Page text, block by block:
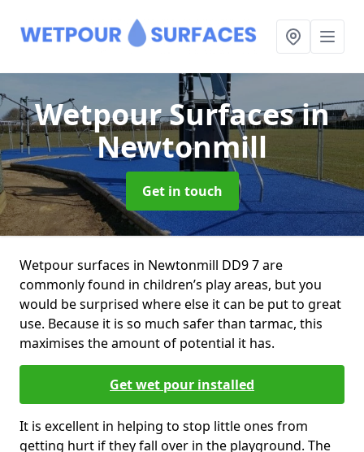
Wetpour Surfacesin
Newtonmill
Get in touch
Wetpour surfaces in Newtonmill DD9 7 are
commonly found in children’s play areas, but you
would be surprised where else it can be put to great
use. Because it is so much safer than tarmac, this
maximises the amount of potential it has.
Get wet pour installed
It is excellent in helping to stop little ones from
getting hurt if they fall over in the playground. The